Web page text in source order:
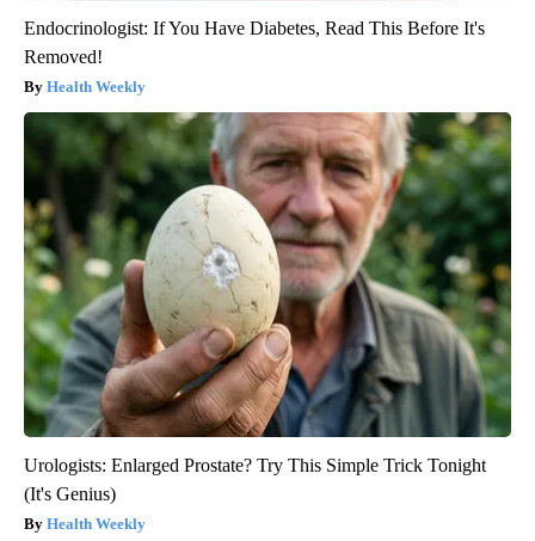
Endocrinologist: If You Have Diabetes, Read This Before It's
Removed!
Health Weekly
Urologists: Enlarged Prostate? Try This Simple Trick Tonight
(It's Genius)
Health Weekly